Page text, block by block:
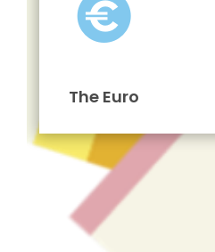
The Euro